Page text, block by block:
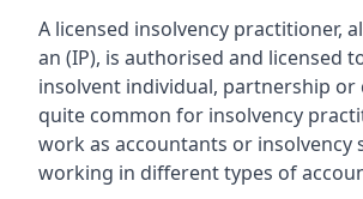
A licensed insolvency practitioner,
an (IP), is authorised and licensed
insolvent individual, partnership or
quite common for insolvency
work as accountants or insolvency
working in different types of